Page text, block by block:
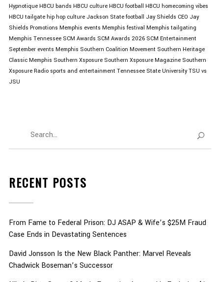
Hypnotique HBCU bands HBCU culture HBCU football HBCU homecoming vibes
HBCU tailgate hip hop culture Jackson State football Jay Shields CEO Jay
Shields Promotions Memphis events Memphis festival Memphis tailgating
Memphis Tennessee SCM Awards SCM Awards 2026 SCM Entertainment
September events Memphis Southern Coalition Movement Southern Heritage
Classic Memphis Southern Xsposure Southern Xsposure Magazine Southern
Xsposure Radio sports and entertainment Tennessee State University TSU vs
JSU
RECENT POSTS
From Fame to Federal Prison: DJ ASAP & Wife’s $25M Fraud
Case Ends in Devastating Sentences
David Jonsson Is the New Black Panther: Marvel Reveals
Chadwick Boseman’s Successor